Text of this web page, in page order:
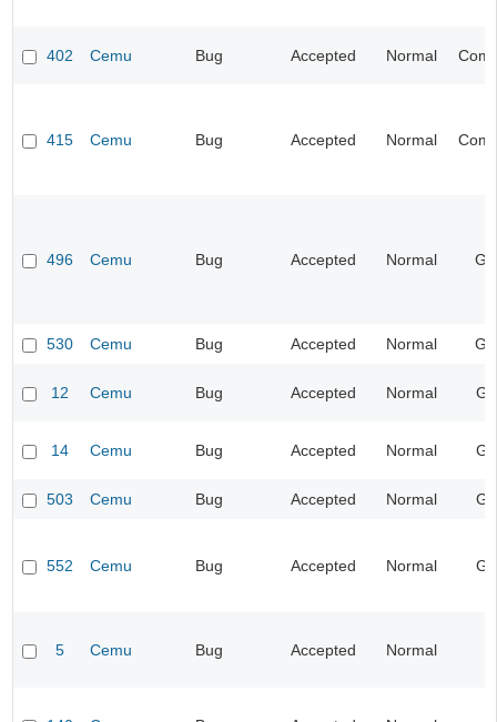
402 Cemu Bug Accepted Normal
415 Cemu Bug Accepted Normal
496 Cemu Bug Accepted Normal
530 Cemu Bug Accepted Normal
12 Cemu Bug Accepted Normal
14 Cemu Bug Accepted Normal
503 Cemu Bug Accepted Normal
552 Cemu Bug Accepted Normal
5 Cemu Bug Accepted Normal